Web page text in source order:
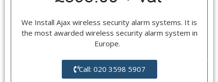
We Install Ajax wireless security alarm systems. It is
the most awarded wireless security alarm system in
Europe.
Call: 020 3598 5907